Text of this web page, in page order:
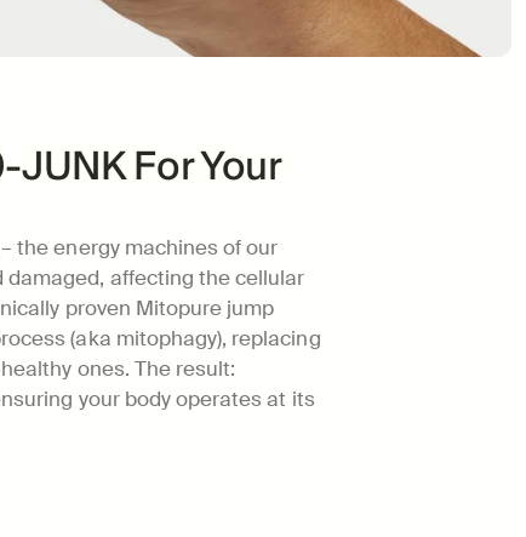
JUNK For Your
the energy machines of our
damaged, affecting the cellular
proven Mitopure jump
(aka mitophagy), replacing
ones. The result:
your body operates at its